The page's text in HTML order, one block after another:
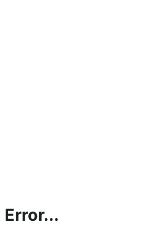
Error...